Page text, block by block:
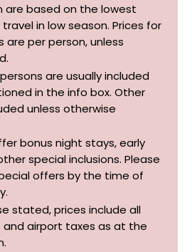
are based on the lowest
in low season. Prices for
are per person, unless
are usually included
in the info box. Other
unless otherwise
bonus night stays, early
special inclusions. Please
offers by the time of
stated, prices include all
airport taxes as at the